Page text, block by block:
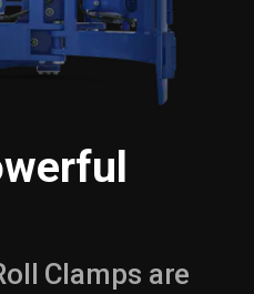
Clamps are